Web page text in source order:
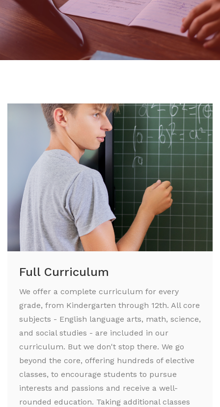
Full Curriculum
We offer a complete curriculum for every
grade, from Kindergarten through 12th. All core
subjects - English language arts, math, science,
and social studies - are included in our
curriculum. But we don't stop there. We go
beyond the core, offering hundreds of elective
classes, to encourage students to pursue
interests and passions and receive a well-
rounded education. Taking additional classes